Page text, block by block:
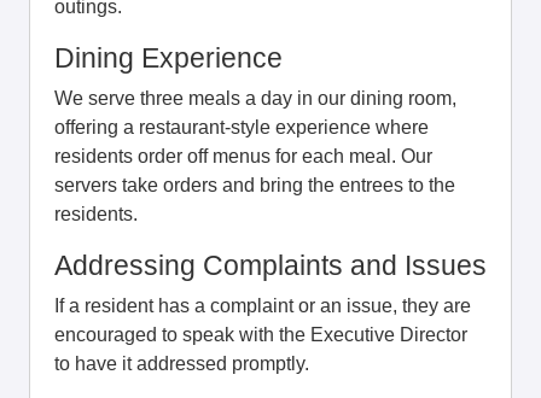
outings.
Dining Experience
We serve three meals a day in our dining room,
offering a restaurant-style experience where
residents order off menus for each meal. Our
servers take orders and bring the entrees to the
residents.
Addressing Complaints and Issues
If a resident has a complaint or an issue, they are
encouraged to speak with the Executive Director
to have it addressed promptly.